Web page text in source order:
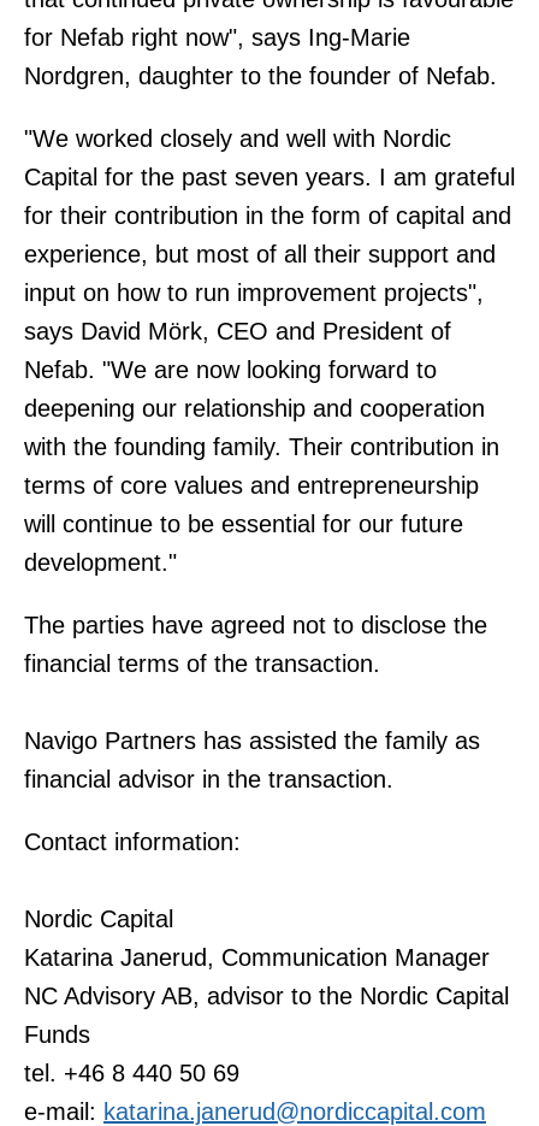
for Nefab right now", says Ing-Marie
Nordgren, daughter to the founder of Nefab.
"We worked closely and well with Nordic
Capital for the past seven years. I am grateful
for their contribution in the form of capital and
experience, but most of all their support and
input on how to run improvement projects",
says David Mörk, CEO and President of
Nefab. "We are now looking forward to
deepening our relationship and cooperation
with the founding family. Their contribution in
terms of core values and entrepreneurship
will continue to be essential for our future
development."
The parties have agreed not to disclose the
financial terms of the transaction.
Navigo Partners has assisted the family as
financial advisor in the transaction.
Contact information:
Nordic Capital
Katarina Janerud, Communication Manager
NC Advisory AB, advisor to the Nordic Capital
Funds
tel. +46 8 440 50 69
e-mail: katarina.janerud@nordiccapital.com